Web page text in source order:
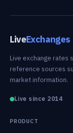
LiveExchanges
Live exchange rates
reference sources
market information.
Live since 2014
PRODUCT